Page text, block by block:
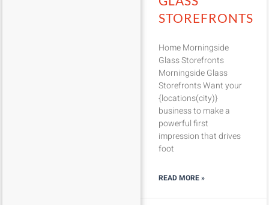
STOREFRONTS
Home Morningside
Glass Storefronts
Morningside Glass
Storefronts Want your
{locations(city)}
business to make a
powerful first
impression that drives
foot
READ MORE »